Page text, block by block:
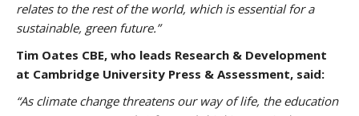
relates to the rest of the world, which is essential for a
sustainable, green future.”
Tim Oates CBE, who leads Research & Development
at Cambridge University Press & Assessment, said:
“As climate change threatens our way of life, the education